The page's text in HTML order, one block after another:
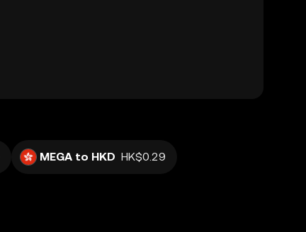
MEGA to HKD HK$0.29